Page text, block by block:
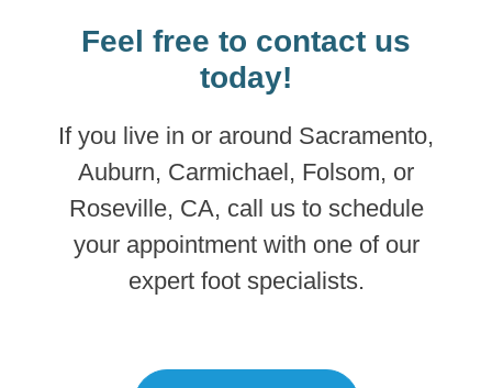
Feel free to contact us
today!
If you live in or around Sacramento,
Auburn, Carmichael, Folsom, or
Roseville, CA, call us to schedule
your appointment with one of our
expert foot specialists.